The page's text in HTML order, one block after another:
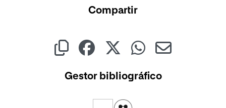
Compartir
Gestor bibliográfico